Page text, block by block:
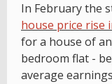
In February the
house price rise
for a house of
bedroom flat -
average